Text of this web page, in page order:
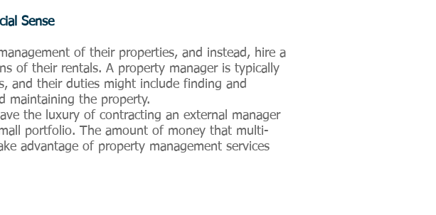
Sense
of their properties, and instead, hire a
of their rentals. A property manager is typically
and their duties might include finding and
maintaining the property.
the luxury of contracting an external manager
portfolio. The amount of money that multi-
advantage of property management services